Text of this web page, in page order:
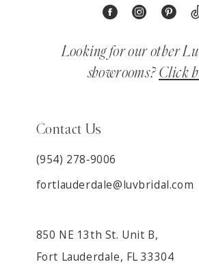
Looking for our other
showrooms? Click
Contact Us
(954) 278‑9006
fortlauderdale@luvbridal.com
850 NE 13th St. Unit B,
Fort Lauderdale, FL 33304